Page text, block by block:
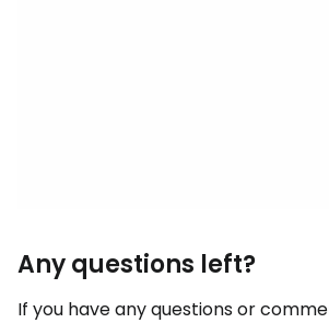
Any questions left?
If you have any questions or